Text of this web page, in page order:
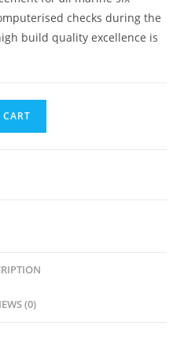
checks during the
build quality excellence is
(0)